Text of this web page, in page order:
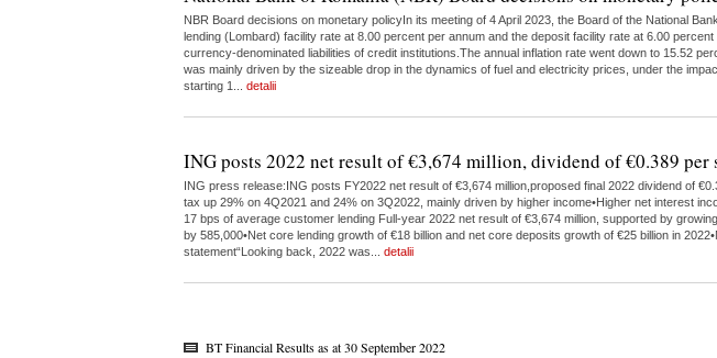
NBR Board decisions on monetary policyIn its meeting of 4 April 2023, the Board of the National
lending (Lombard) facility rate at 8.00 percent per annum and the deposit facility rate at 6.00
currency-denominated liabilities of credit institutions.The annual inflation rate went down to 15.52
was mainly driven by the sizeable drop in the dynamics of fuel and electricity prices, under the
starting 1... detalii
ING posts 2022 net result of €3,674 million, dividend of €0.389 per
ING press release:ING posts FY2022 net result of €3,674 million,proposed final 2022 dividend of
tax up 29% on 4Q2021 and 24% on 3Q2022, mainly driven by higher income•Higher net interest
17 bps of average customer lending Full-year 2022 net result of €3,674 million, supported by
by 585,000•Net core lending growth of €18 billion and net core deposits growth of €25 billion in
statement“Looking back, 2022 was... detalii
BT Financial Results as at 30 September 2022